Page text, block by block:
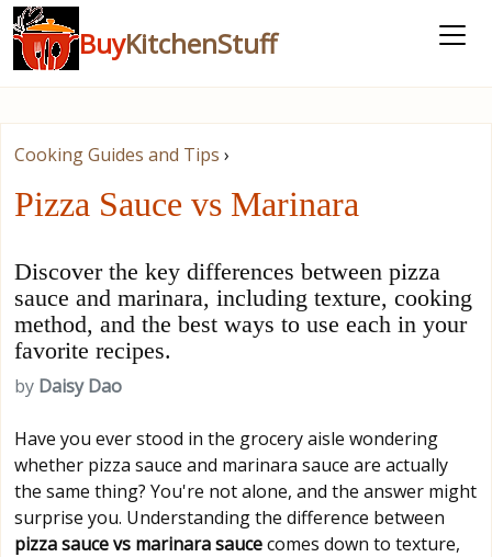
BuyKitchenStuff
Cooking Guides and Tips ›
Pizza Sauce vs Marinara
Discover the key differences between pizza
sauce and marinara, including texture, cooking
method, and the best ways to use each in your
favorite recipes.
by Daisy Dao
Have you ever stood in the grocery aisle wondering
whether pizza sauce and marinara sauce are actually
the same thing? You're not alone, and the answer might
surprise you. Understanding the difference between
pizza sauce vs marinara saucecomes down to texture,